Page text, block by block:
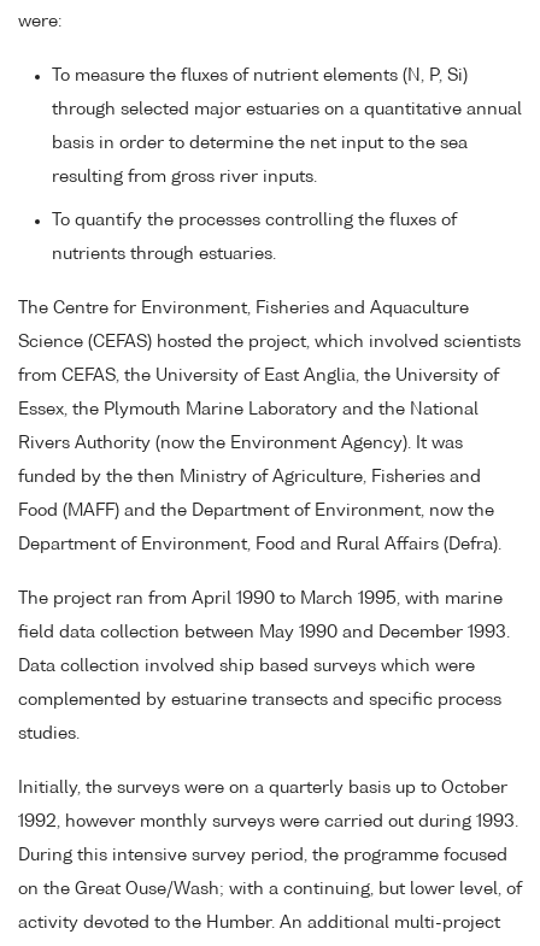
were:
To measure the fluxes of nutrient elements (N, P, Si)
through selected major estuaries on a quantitative annual
basis in order to determine the net input to the sea
resulting from gross river inputs.
To quantify the processes controlling the fluxes of
nutrients through estuaries.
The Centre for Environment, Fisheries and Aquaculture
Science (CEFAS) hosted the project, which involved scientists
from CEFAS, the University of East Anglia, the University of
Essex, the Plymouth Marine Laboratory and the National
Rivers Authority (now the Environment Agency). It was
funded by the then Ministry of Agriculture, Fisheries and
Food (MAFF) and the Department of Environment, now the
Department of Environment, Food and Rural Affairs (Defra).
The project ran from April 1990 to March 1995, with marine
field data collection between May 1990 and December 1993.
Data collection involved ship based surveys which were
complemented by estuarine transects and specific process
studies.
Initially, the surveys were on a quarterly basis up to October
1992, however monthly surveys were carried out during 1993.
During this intensive survey period, the programme focused
on the Great Ouse/Wash; with a continuing, but lower level, of
activity devoted to the Humber. An additional multi-project